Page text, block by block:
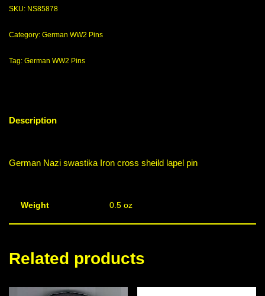
SKU: NS85878
Category: German WW2 Pins
Tag: German WW2 Pins
Description
German Nazi swastika Iron cross sheild lapel pin
Weight 0.5 oz
Related products